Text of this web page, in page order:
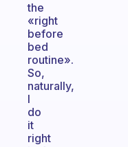
the
«right
before
bed
routine».
So,
naturally,
I
do
it
right